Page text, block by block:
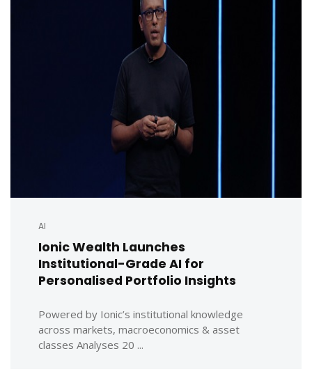
AI
Ionic Wealth Launches
Institutional-Grade AI for
Personalised Portfolio Insights
Powered by Ionic’s institutional knowledge
across markets, macroeconomics & asset
classes Analyses 20 ...